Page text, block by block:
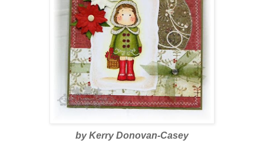
by Kerry Donovan-Casey